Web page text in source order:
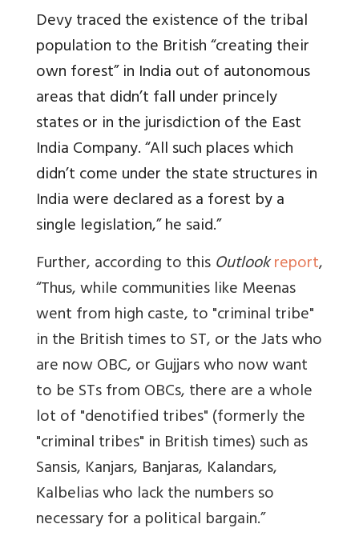
Devy traced the existence of the tribal
population to the British “creating their
own forest” in India out of autonomous
areas that didn’t fall under princely
states or in the jurisdiction of the East
India Company. “All such places which
didn’t come under the state structures in
India were declared as a forest by a
single legislation,” he said.”
Further, according to thisOutlookreport,
“Thus, while communities like Meenas
went from high caste, to "criminal tribe"
in the British times to ST, or the Jats who
are now OBC, or Gujjars who now want
to be STs from OBCs, there are a whole
lot of "denotified tribes" (formerly the
"criminal tribes" in British times) such as
Sansis, Kanjars, Banjaras, Kalandars,
Kalbelias who lack the numbers so
necessary for a political bargain.”